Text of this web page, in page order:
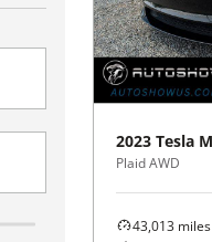
2023 Tesla
Plaid AWD
43,013 miles